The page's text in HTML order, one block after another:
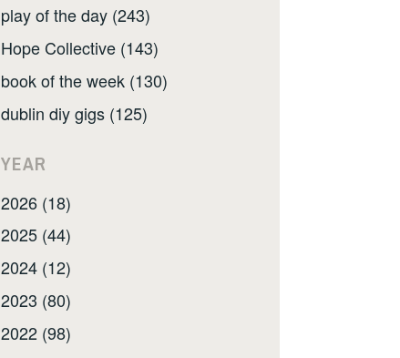
play of the day (243)
Hope Collective (143)
book of the week (130)
dublin diy gigs (125)
YEAR
2026 (18)
2025 (44)
2024 (12)
2023 (80)
2022 (98)